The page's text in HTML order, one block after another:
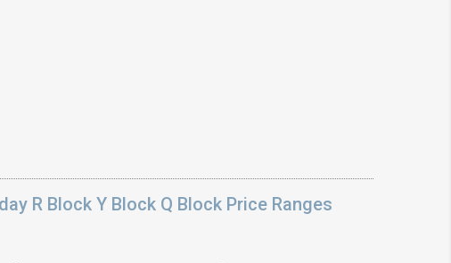
R Block Y Block Q Block Price Ranges